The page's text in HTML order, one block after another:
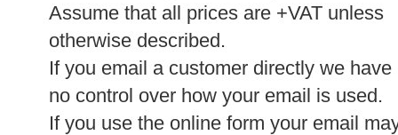
Assume that all prices are +VAT unless
otherwise described.
If you email a customer directly we have
no control over how your email is used.
If you use the online form your email